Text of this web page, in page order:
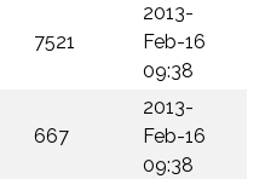
7521
2013-
Feb-16
09:38
667
2013-
Feb-16
09:38